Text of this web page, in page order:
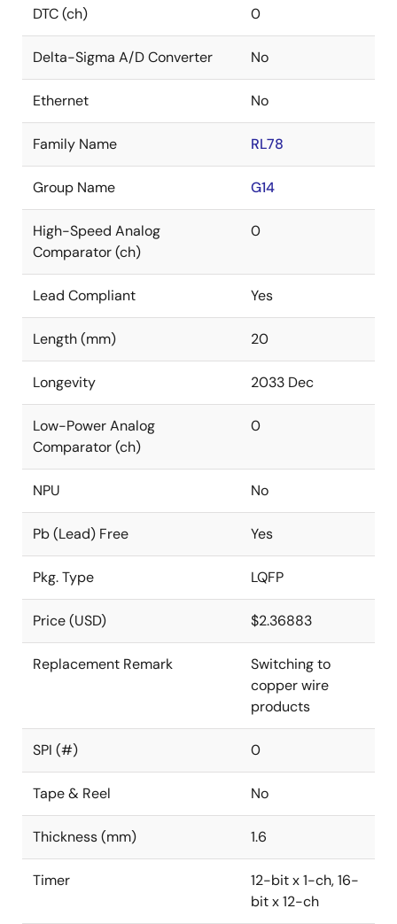
DTC (ch) 0
Delta-Sigma A/D Converter No
Ethernet No
Family Name RL78
Group Name G14
High-Speed Analog
Comparator (ch)
0
Lead Compliant Yes
Length (mm) 20
Longevity 2033 Dec
Low-Power Analog
Comparator (ch)
0
NPU No
Pb (Lead) Free Yes
Pkg. Type LQFP
Price (USD) $2.36883
Replacement Remark
Switching to
copper wire
products
SPI (#) 0
Tape & Reel No
Thickness (mm) 1.6
Timer
12-bit x 1-ch, 16-
bit x 12-ch